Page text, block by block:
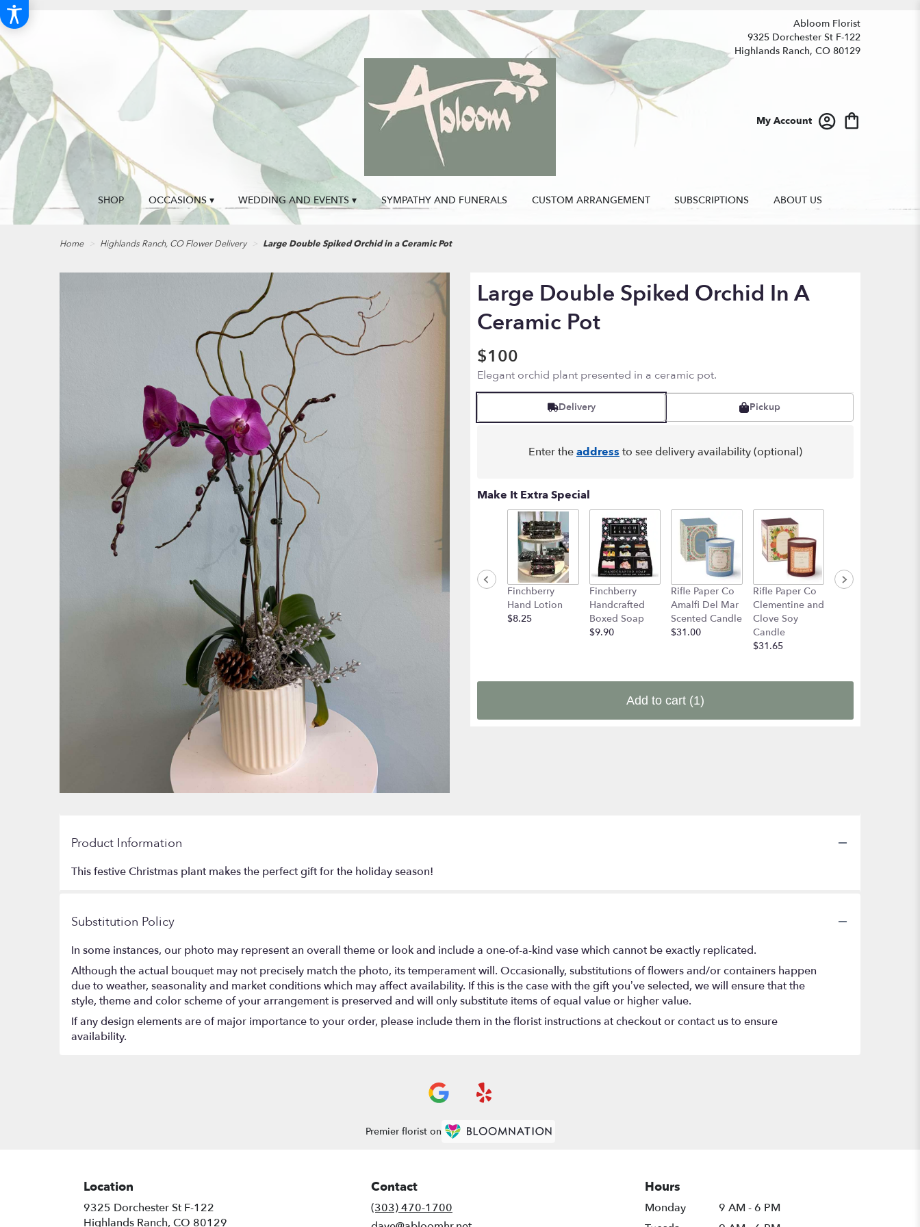
Abloom Florist
9325 Dorchester St F-122
Highlands Ranch, CO 80129
My Account
SHOP OCCASIONS ▾ WEDDING AND EVENTS ▾ SYMPATHY AND FUNERALS CUSTOM ARRANGEMENT SUBSCRIPTIONS ABOUT US
Home Highlands Ranch, CO Flower Delivery Large Double Spiked Orchid in a Ceramic Pot
Large Double Spiked Orchid In A
Ceramic Pot
$100
Elegant orchid plant presented in a ceramic pot.
Delivery Pickup
Enter theaddress to see delivery availability (optional)
Make It Extra Special
Finchberry
Hand Lotion
$8.25
Finchberry
Handcrafted
Boxed Soap
$9.90
Rifle Paper Co
Amalfi Del Mar
Scented Candle
$31.00
Rifle Paper Co
Clementine and
Clove Soy
Candle
$31.65
Rifle Paper Co
Add to cart (1)
Product Information
This festive Christmas plant makes the perfect gift for the holiday season!
Substitution Policy
In some instances, our photo may represent an overall theme or look and include a one-of-a-kind vase which cannot be exactly replicated.
Although the actual bouquet may not precisely match the photo, its temperament will. Occasionally, substitutions of flowers and/or containers happen
due to weather, seasonality and market conditions which may affect availability. If this is the case with the gift you’ve selected, we will ensure that the
style, theme and color scheme of your arrangement is preserved and will only substitute items of equal value or higher value.
If any design elements are of major importance to your order, please include them in the florist instructions at checkout or contact us to ensure
availability.
Premier florist on
Location
9325 Dorchester St F-122
Highlands Ranch, CO 80129
Contact
(303) 470-1700
Hours
Monday
9 AM - 6 PM